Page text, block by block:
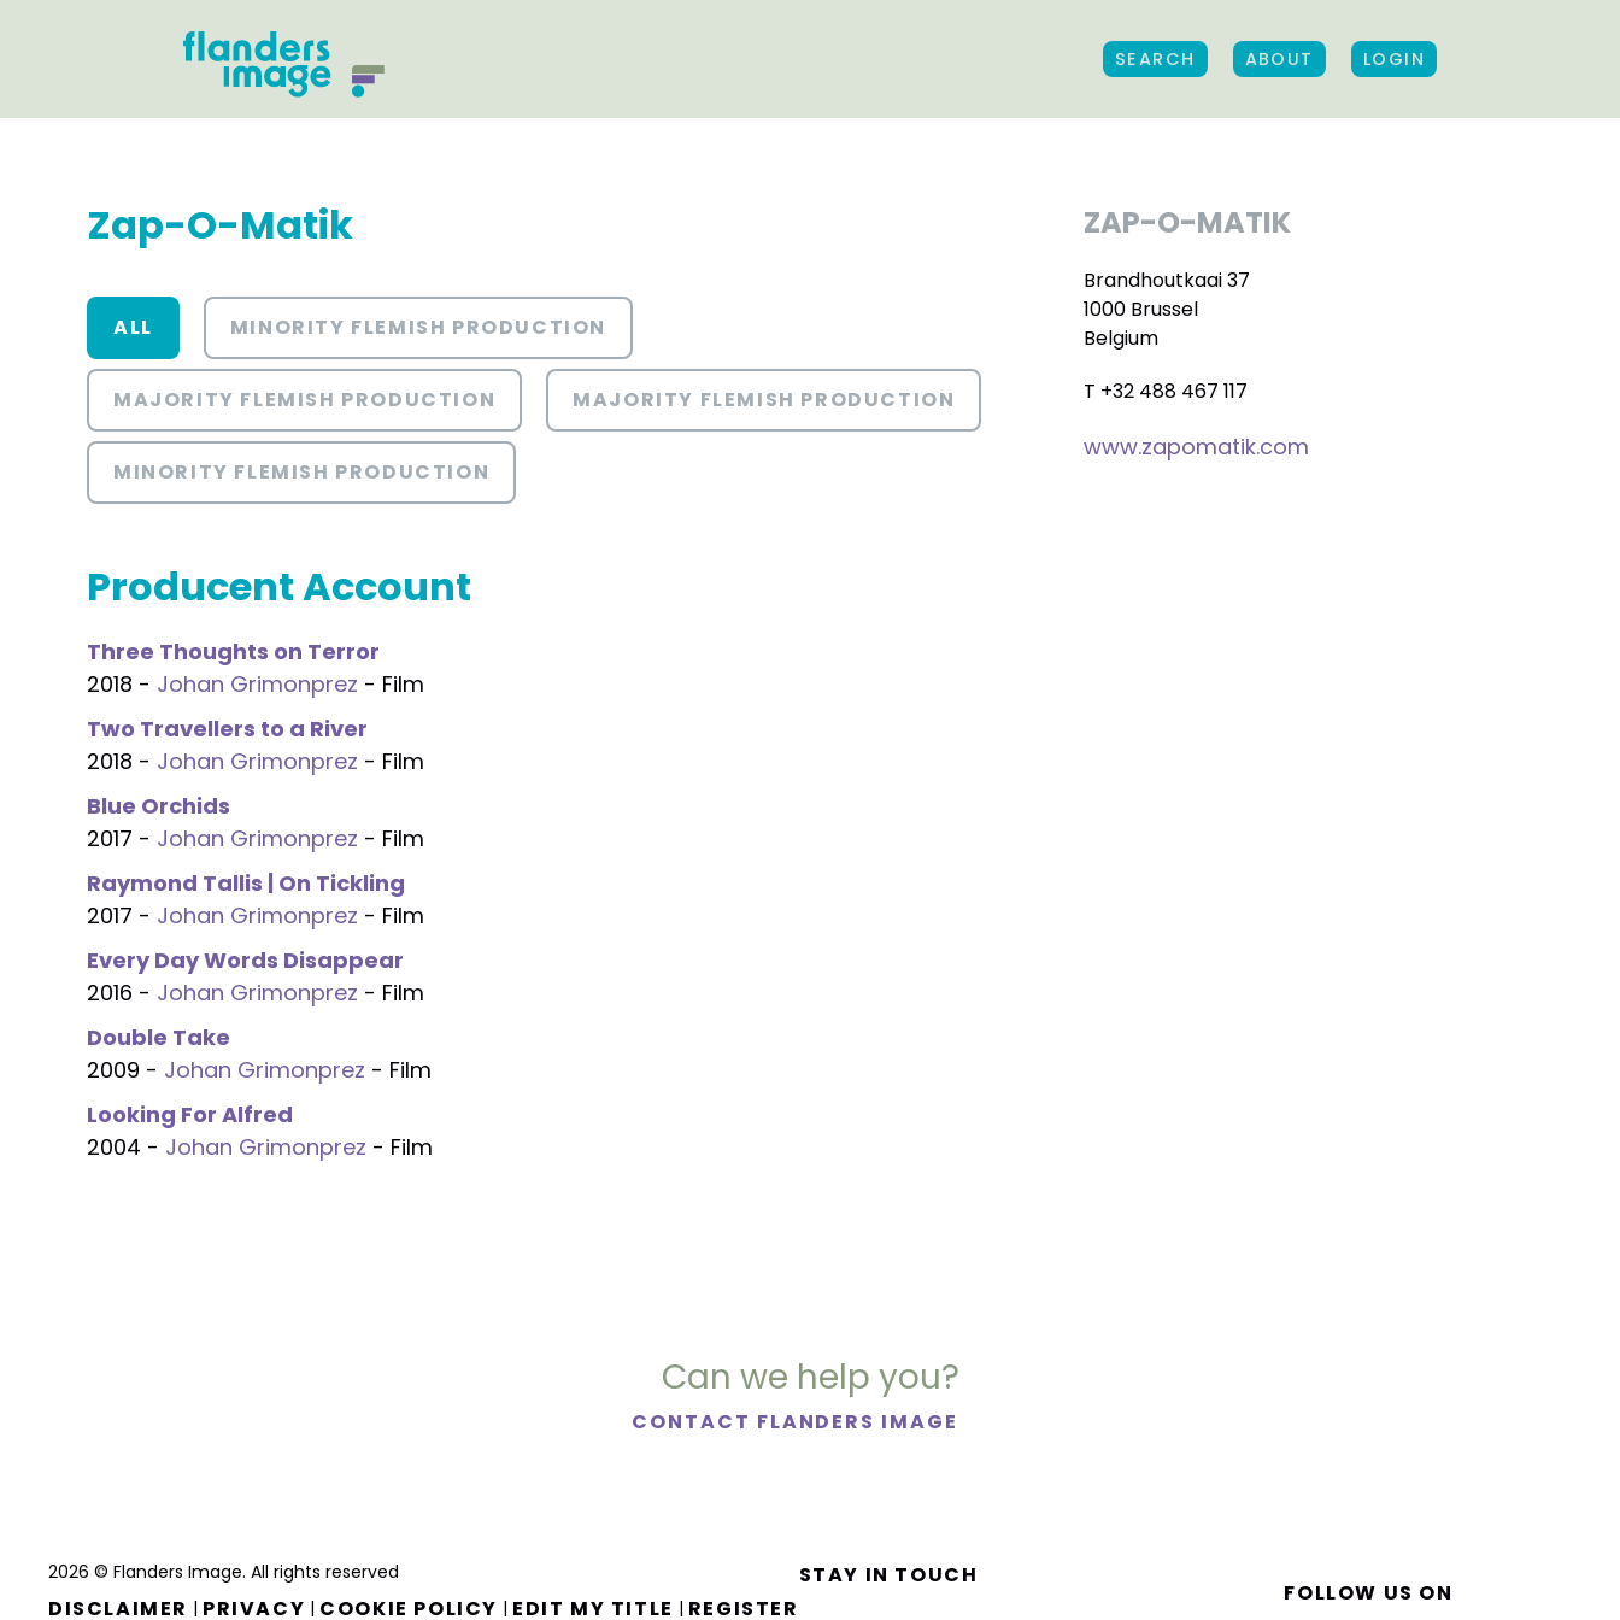
SEARCH ABOUT LOGIN
Zap-O-Matik
ALL MINORITY FLEMISH PRODUCTION
MAJORITY FLEMISH PRODUCTION MAJORITY FLEMISH PRODUCTION
MINORITY FLEMISH PRODUCTION
Producent Account
Three Thoughts on Terror
2018 - Johan Grimonprez - Film
Two Travellers to a River
2018 - Johan Grimonprez - Film
Blue Orchids
2017 - Johan Grimonprez - Film
Raymond Tallis | On Tickling
2017 - Johan Grimonprez - Film
Every Day Words Disappear
2016 - Johan Grimonprez - Film
Double Take
2009 - Johan Grimonprez - Film
Looking For Alfred
2004 - Johan Grimonprez - Film
ZAP-O-MATIK
Brandhoutkaai 37
1000 Brussel
Belgium
T +32 488 467 117
www.zapomatik.com
Can we help you?
CONTACT FLANDERS IMAGE
2026 © Flanders Image. All rights reserved
DISCLAIMER | PRIVACY | COOKIE POLICY | EDIT MY TITLE | REGISTER
STAY IN TOUCH
FOLLOW US ON